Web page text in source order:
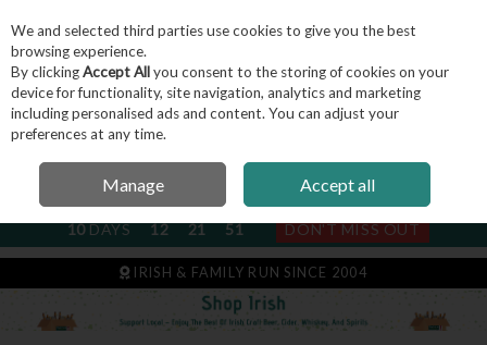
Skip to content
Menu Account Search
NEXT SUBSCRIPTION DISPATCH
10DAYS 12 21 50 DON'T MISS OUT
IRISH & FAMILY RUN SINCE 2004
We and selected third parties use cookies to give you the best
browsing experience.
By clickingAccept Allyou consent to the storing of cookies on your
device for functionality, site navigation, analytics and marketing
including personalised ads and content. You can adjust your
preferences at any time.
Manage Accept all